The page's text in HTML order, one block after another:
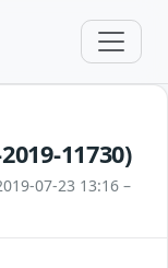
11730)
07-23 13:16 –